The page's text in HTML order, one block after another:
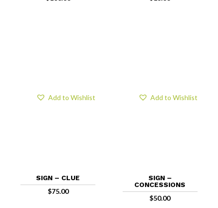
SIGN – CLUE
$75.00
Add to Wishlist
SIGN –
CONCESSIONS
$50.00
Add to Wishlist